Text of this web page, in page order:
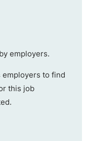
employers.
employers to find
this job